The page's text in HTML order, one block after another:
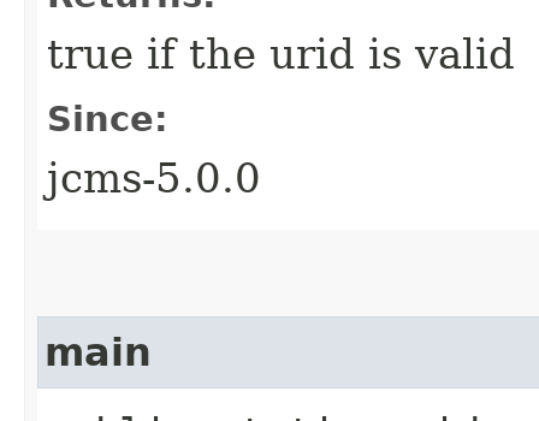
true if the urid is valid
Since:
jcms-5.0.0
main